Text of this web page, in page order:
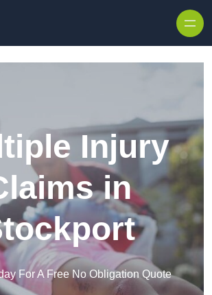
Injury
in
For A Free No Obligation Quote